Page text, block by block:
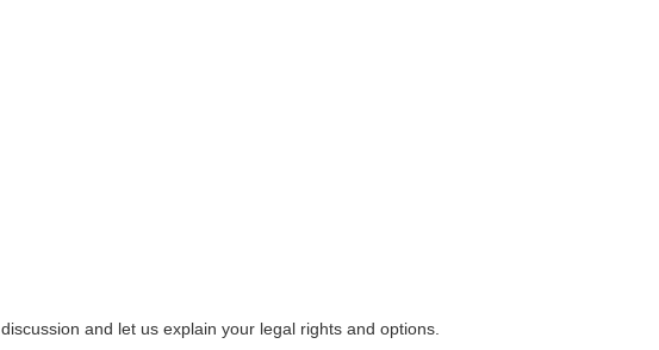
and let us explain your legal rights and options.